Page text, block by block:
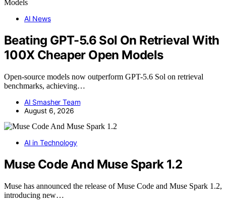
AI News
Beating GPT-5.6 Sol On Retrieval With
100X Cheaper Open Models
Open-source models now outperform GPT-5.6 Sol on retrieval
benchmarks, achieving…
AI Smasher Team
August 6, 2026
AI in Technology
Muse Code And Muse Spark 1.2
Muse has announced the release of Muse Code and Muse Spark 1.2,
introducing new…